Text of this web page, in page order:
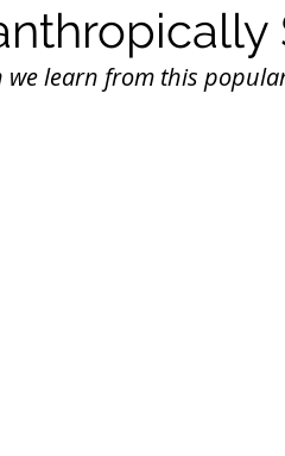
we learn from this